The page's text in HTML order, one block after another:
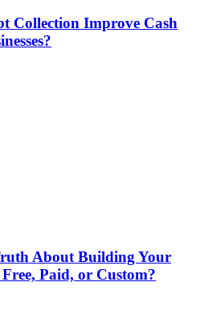
Collection Improve Cash
About Building Your
Paid, or Custom?